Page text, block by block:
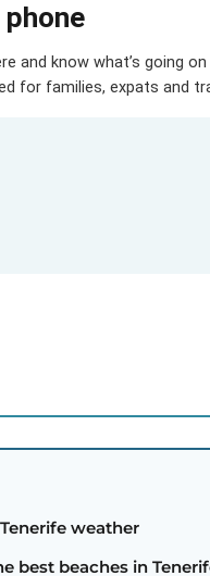
and know what’s going
for families, expats and
weather
best beaches in